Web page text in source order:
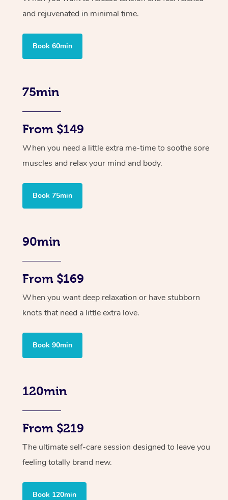
and rejuvenated in minimal time.
Book 60min
75min
From $149
When you need a little extra me-time to soothe sore
muscles and relax your mind and body.
Book 75min
90min
From $169
When you want deep relaxation or have stubborn
knots that need a little extra love.
Book 90min
120min
From $219
The ultimate self-care session designed to leave you
feeling totally brand new.
Book 120min